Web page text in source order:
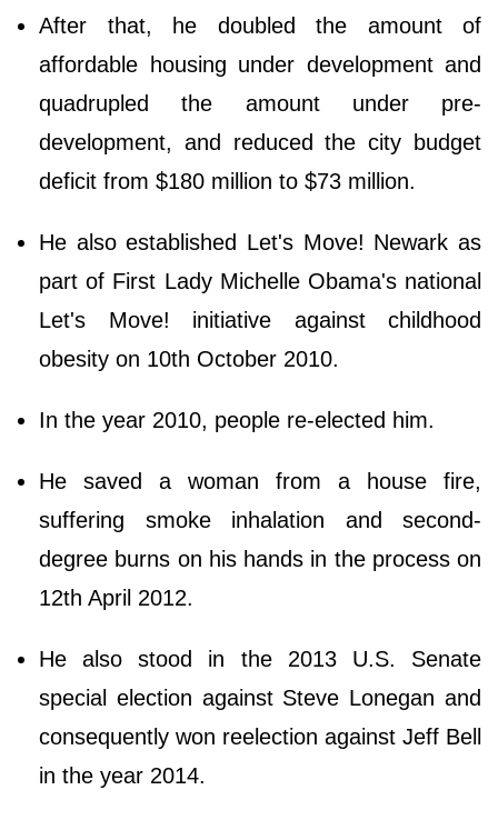
After that, he doubled the amount of
affordable housing under development and
quadrupled the amount under pre-
development, and reduced the city budget
deficit from $180 million to $73 million.
He also established Let's Move! Newark as
part of First Lady Michelle Obama's national
Let's Move! initiative against childhood
obesity on 10th October 2010.
In the year 2010, people re-elected him.
He saved a woman from a house fire,
suffering smoke inhalation and second-
degree burns on his hands in the process on
12th April 2012.
He also stood in the 2013 U.S. Senate
special election against Steve Lonegan and
consequently won reelection against Jeff Bell
in the year 2014.